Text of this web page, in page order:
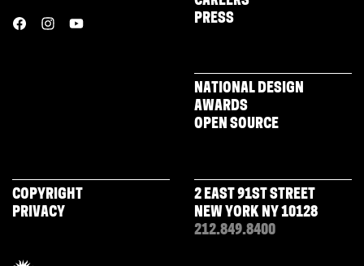
PRESS
NATIONAL DESIGN
AWARDS
OPEN SOURCE
COPYRIGHT
PRIVACY
2 EAST 91ST STREET
NEW YORK NY 10128
212.849.8400